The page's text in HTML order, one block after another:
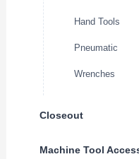
Hand Tools
Pneumatic
Wrenches
Closeout
Machine Tool